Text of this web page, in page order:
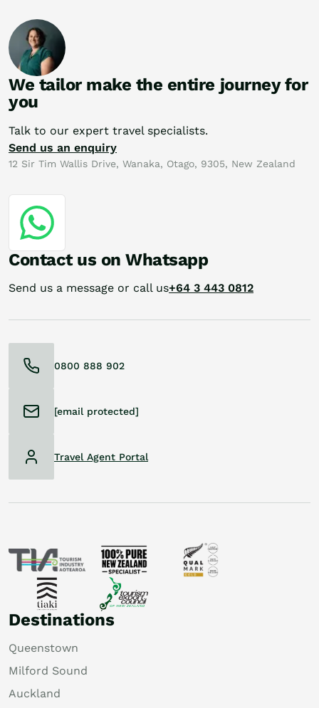
We tailor make the entire journey for
you
Talk to our expert travel specialists.
Send us an enquiry
12 Sir Tim Wallis Drive, Wanaka, Otago, 9305, New Zealand
Contact us on Whatsapp
Send us a message or call us+64 3 443 0812
Destinations
Queenstown
Milford Sound
Auckland
0800 888 902
[email protected]
Travel Agent Portal